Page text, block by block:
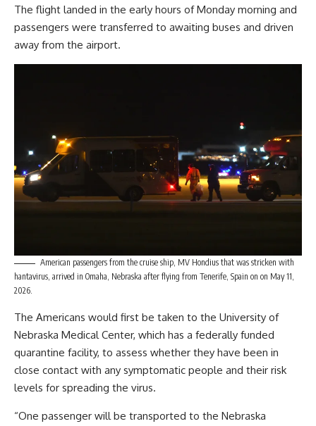
The flight landed in the early hours of Monday morning and
passengers were transferred to awaiting buses and driven
away from the airport.
American passengers from the cruise ship, MV Hondius that was stricken with
hantavirus, arrived in Omaha, Nebraska after flying from Tenerife, Spain on on May 11,
2026.
The Americans would first be taken to the University of
Nebraska Medical Center, which has a federally funded
quarantine facility, to assess whether they have been in
close contact with any symptomatic people and their risk
levels for spreading the virus.
“One passenger will be transported to the Nebraska